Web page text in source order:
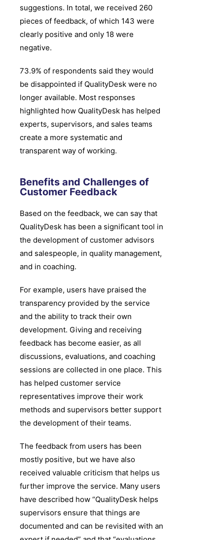
suggestions. In total, we received 260
pieces of feedback, of which 143 were
clearly positive and only 18 were
negative.
73.9% of respondents said they would
be disappointed if QualityDesk were no
longer available. Most responses
highlighted how QualityDesk has helped
experts, supervisors, and sales teams
create a more systematic and
transparent way of working.
Benefits and Challenges of
Customer Feedback
Based on the feedback, we can say that
QualityDesk has been a significant tool in
the development of customer advisors
and salespeople, in quality management,
and in coaching.
For example, users have praised the
transparency provided by the service
and the ability to track their own
development. Giving and receiving
feedback has become easier, as all
discussions, evaluations, and coaching
sessions are collected in one place. This
has helped customer service
representatives improve their work
methods and supervisors better support
the development of their teams.
The feedback from users has been
mostly positive, but we have also
received valuable criticism that helps us
further improve the service. Many users
have described how “QualityDesk helps
supervisors ensure that things are
documented and can be revisited with an